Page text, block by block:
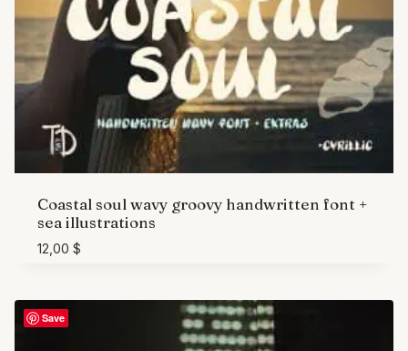
Coastal soul wavy groovy handwritten font +
sea illustrations
12,00 $
Save